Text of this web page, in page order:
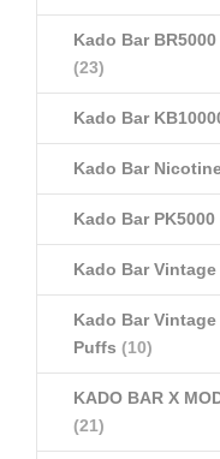
Kado Bar
(23)
Kado Bar
Kado Bar
Kado Bar PK5000
Kado Bar
Kado Bar
Puffs (10)
KADO BAR X
(21)